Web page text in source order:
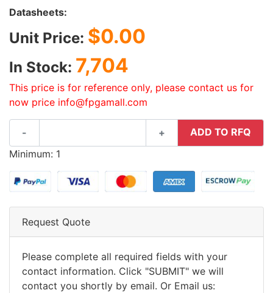
Datasheets:
Unit Price: $0.00
In Stock: 7,704
This price is for reference only, please contact us for
now price info@fpgamall.com
- +
ADD TO RFQ
Minimum: 1
Request Quote
Please complete all required fields with your
contact information. Click "SUBMIT" we will
contact you shortly by email. Or Email us: